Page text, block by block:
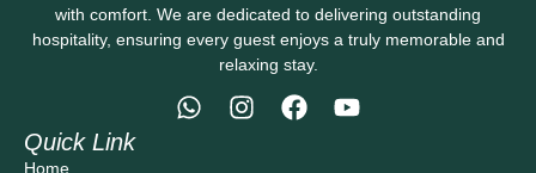
Quick Link
Home
with comfort. We are dedicated to delivering outstanding
hospitality, ensuring every guest enjoys a truly memorable and
relaxing stay.